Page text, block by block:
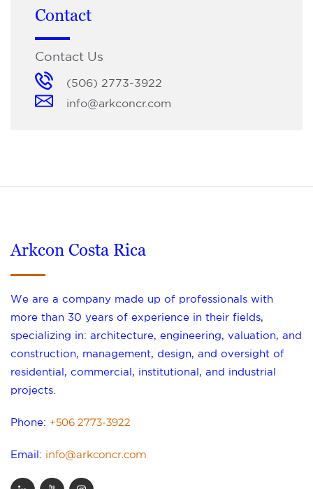
Contact
Contact Us
(506) 2773-3922
info@arkconcr.com
Arkcon Costa Rica
We are a company made up of professionals with
more than 30 years of experience in their fields,
specializing in: architecture, engineering, valuation, and
construction, management, design, and oversight of
residential, commercial, institutional, and industrial
projects.
Phone: +506 2773-3922
Email: info@arkconcr.com